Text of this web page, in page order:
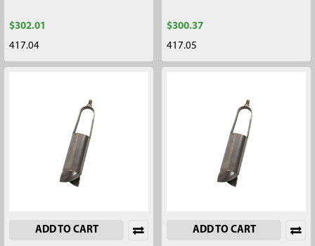
$302.01
417.04
$300.37
417.05
ADD TO CART ADD TO CART